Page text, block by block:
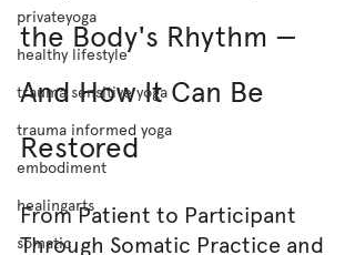
privateyoga
healthy lifestyle
trauma sensitive yoga
trauma informed yoga
embodiment
healingarts
somatic
the Body's Rhythm —
And How It Can Be
Restored
From Patient to Participant
Through Somatic Practice and